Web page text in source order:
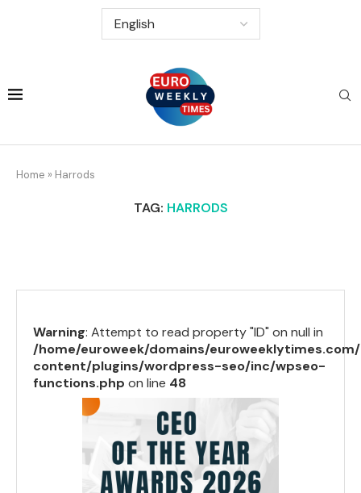
Home » Harrods
TAG: HARRODS
Warning: Attempt to read property "ID" on null in
/home/euroweek/domains/
content/plugins/wordpress-seo/inc/wpseo-
functions.php on line 48